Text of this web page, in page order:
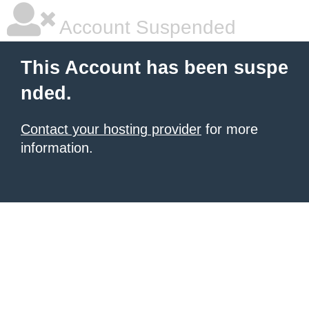
Account Suspended
This Account has been suspe
nded.
Contact your hosting provider for more
information.